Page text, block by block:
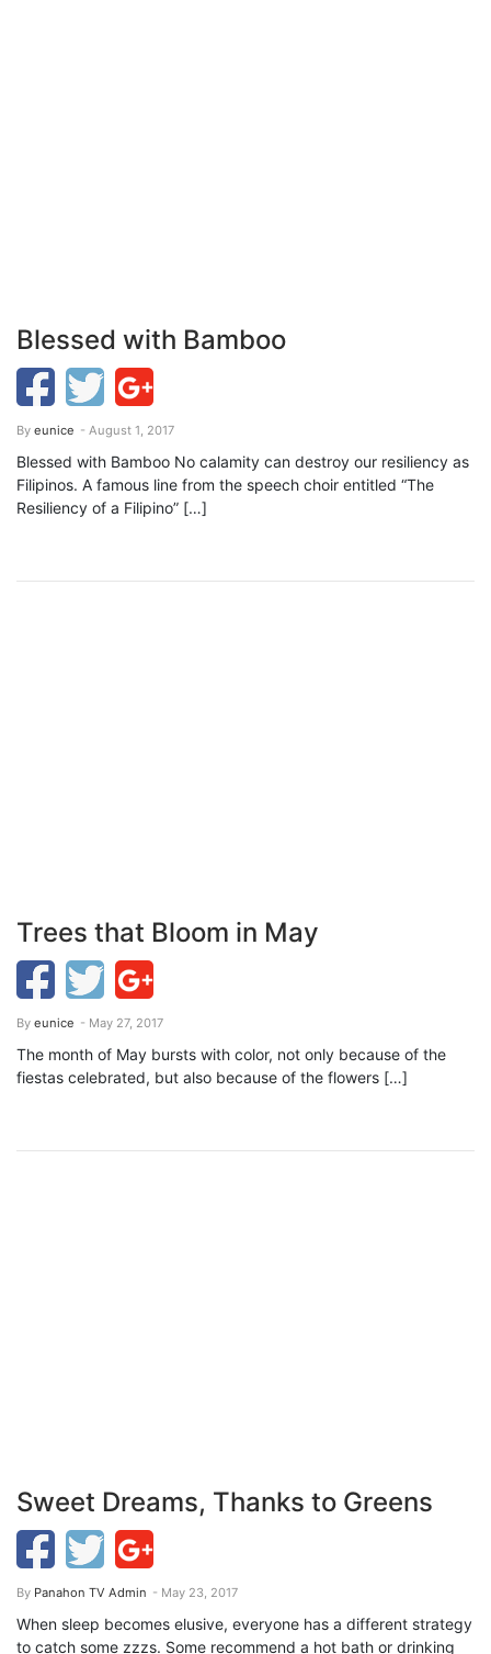
Blessed with Bamboo
By eunice - August 1, 2017
Blessed with Bamboo No calamity can destroy our resiliency as
Filipinos. A famous line from the speech choir entitled “The
Resiliency of a Filipino” […]
Trees that Bloom in May
By eunice - May 27, 2017
The month of May bursts with color, not only because of the
fiestas celebrated, but also because of the flowers […]
Sweet Dreams, Thanks to Greens
By Panahon TV Admin - May 23, 2017
When sleep becomes elusive, everyone has a different strategy
to catch some zzzs. Some recommend a hot bath or drinking